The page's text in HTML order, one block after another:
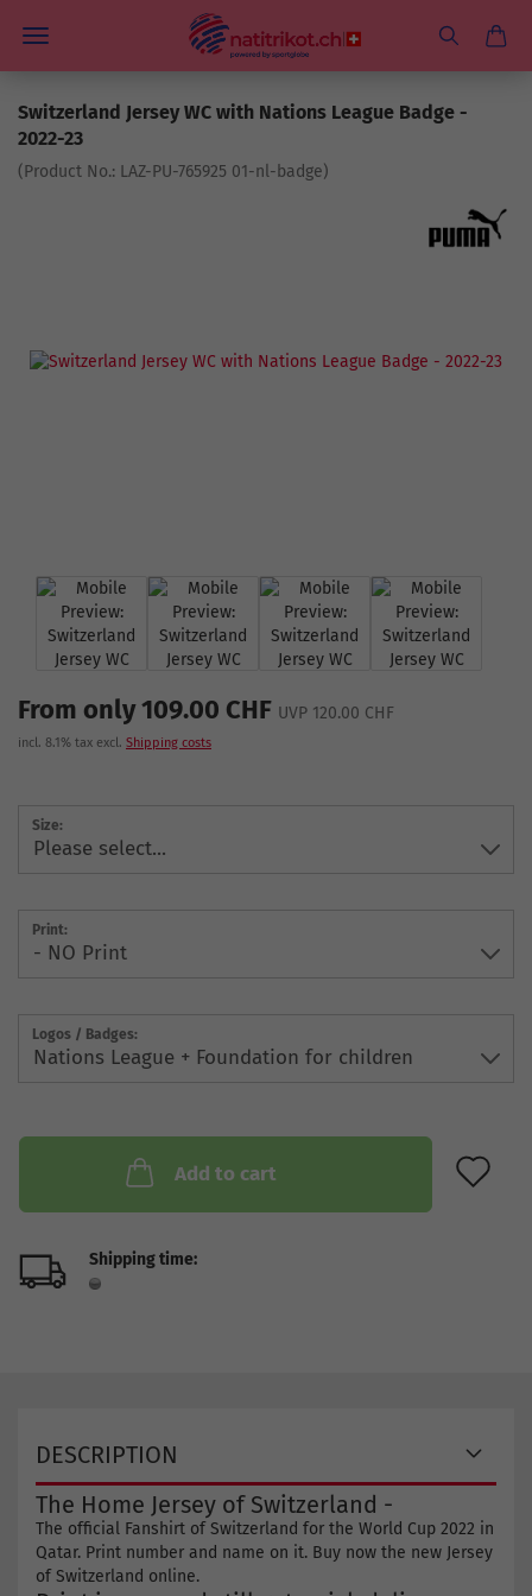
Switzerland Jersey WC with Nations League Badge -
2022-23
(Product No.: LAZ-PU-765925 01-nl-badge)
From only 109.00 CHF UVP 120.00 CHF
incl. 8.1% tax excl. Shipping costs
Size:
Print:
Logos / Badges:
Add to cart
Shipping time:
DESCRIPTION
The Home Jersey of Switzerland -
The official Fanshirt of Switzerland for the World Cup 2022 in
Qatar. Print number and name on it. Buy now the new Jersey
of Switzerland online.